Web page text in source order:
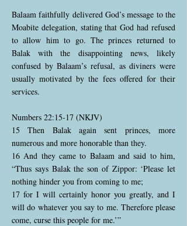
Balaam faithfully delivered God’s message to the
Moabite delegation, stating that God had refused
to allow him to go. The princes returned to
Balak with the disappointing news, likely
confused by Balaam’s refusal, as diviners were
usually motivated by the fees offered for their
services.
Numbers 22:15-17 (NKJV)
15 Then Balak again sent princes, more
numerous and more honorable than they.
16 And they came to Balaam and said to him,
“Thus says Balak the son of Zippor: ‘Please let
nothing hinder you from coming to me;
17 for I will certainly honor you greatly, and I
will do whatever you say to me. Therefore please
come, curse this people for me.’”